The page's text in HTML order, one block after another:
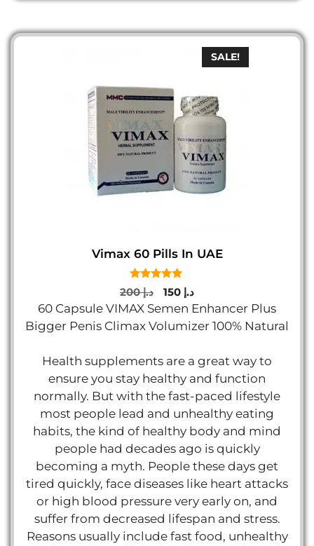
SALE!
Vimax 60 Pills In UAE
5.00
out of 5
د.إ200
Original
price
was:
د.إCurrent
price
is:
60 Capsule VIMAX Semen Enhancer Plus
Bigger Penis Climax Volumizer 100% Natural
Health supplements are a great way to
ensure you stay healthy and function
normally. But with the fast-paced lifestyle
most people lead and unhealthy eating
habits, the kind of healthy body and mind
people had decades ago is quickly
becoming a myth. People these days get
tired quickly, face diseases like heart attacks
or high blood pressure very early on, and
suffer from decreased lifespan and stress.
Reasons usually include fast food, unhealthy